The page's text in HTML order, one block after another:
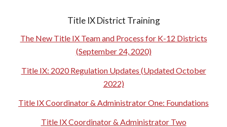
Title IX District Training
The New Title IX Team and Process for K-12 Districts
(September 24, 2020)
Title IX: 2020 Regulation Updates (Updated October
2022)
Title IX Coordinator & Administrator One: Foundations
Title IX Coordinator & Administrator Two